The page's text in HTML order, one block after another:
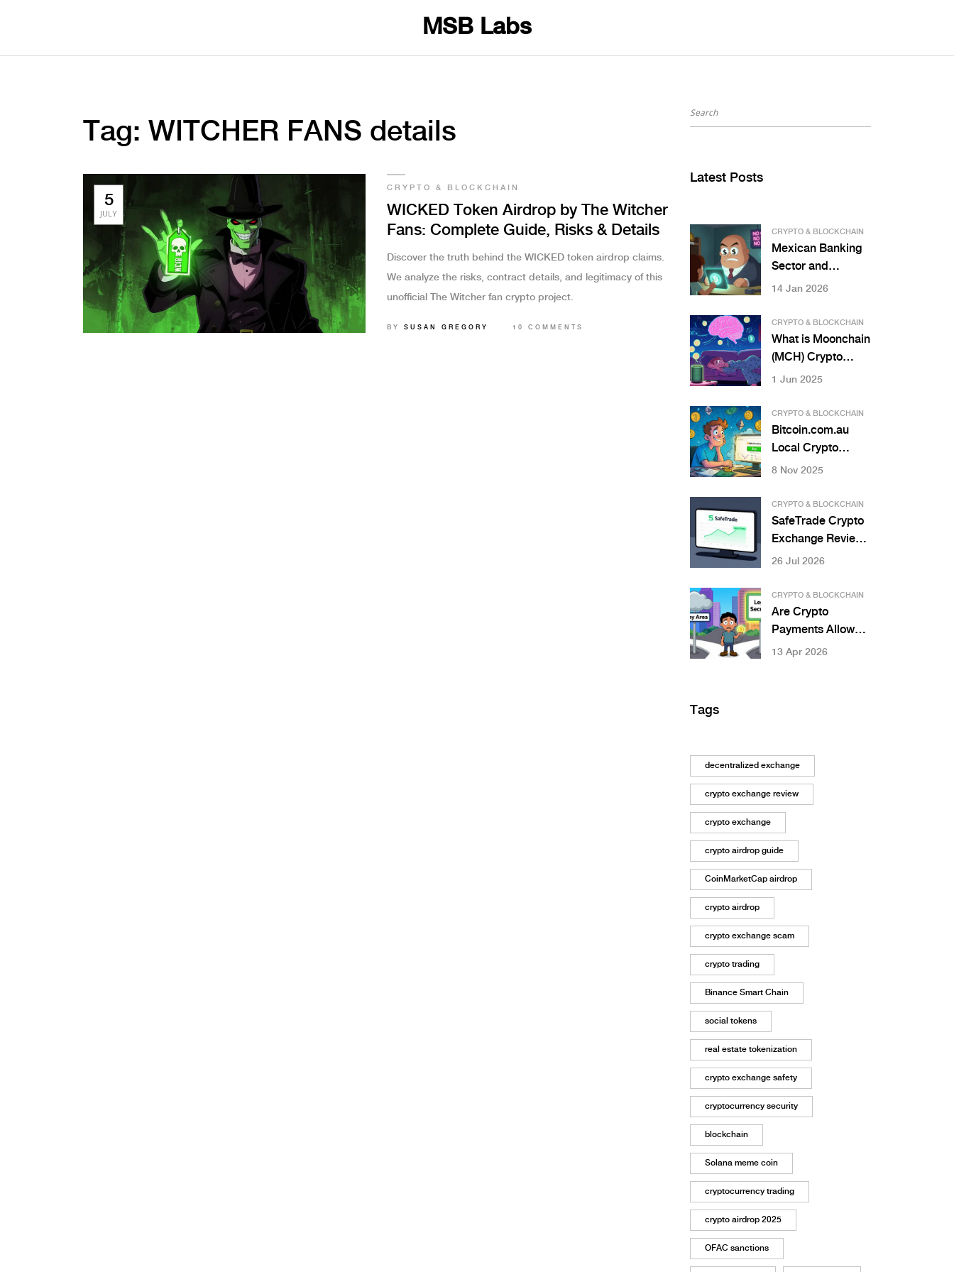
MSB Labs
Tag: WITCHER FANS details
5
JULY
CRYPTO & BLOCKCHAIN
WICKED Token Airdrop by The Witcher
Fans: Complete Guide, Risks & Details
Discover the truth behind the WICKED token airdrop claims.
We analyze the risks, contract details, and legitimacy of this
unofficial The Witcher fan crypto project.
BY SUSAN GREGORY 10 COMMENTS
Latest Posts
CRYPTO & BLOCKCHAIN
Mexican Banking
Sector and
Cryptocurrency
You Need to Know
in 2026
14 Jan 2026
CRYPTO & BLOCKCHAIN
What is Moonchain
(MCH) Crypto
Coin? The AI-
Blockchain
Explained
1 Jun 2025
CRYPTO & BLOCKCHAIN
Bitcoin.com.au
Local Crypto
Exchange Review:
Beginners?
8 Nov 2025
CRYPTO & BLOCKCHAIN
SafeTrade Crypto
Exchange Review:
Is It Safe for Your
26 Jul 2026
CRYPTO & BLOCKCHAIN
Are Crypto
Payments Allowed
in Nigeria? 2026
13 Apr 2026
Tags
decentralized exchange
crypto exchange review
crypto exchange
crypto airdrop guide
CoinMarketCap airdrop
crypto airdrop
crypto exchange scam
crypto trading
Binance Smart Chain
social tokens
real estate tokenization
crypto exchange safety
cryptocurrency security
blockchain
Solana meme coin
cryptocurrency trading
crypto airdrop 2025
OFAC sanctions